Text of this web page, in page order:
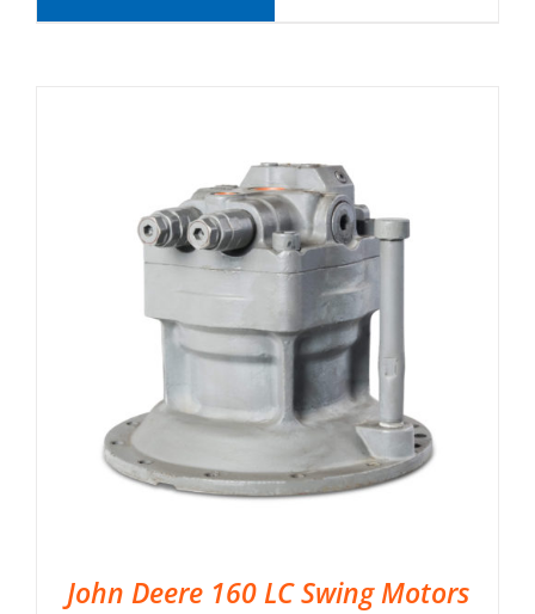
John Deere 160 LC Swing Motors